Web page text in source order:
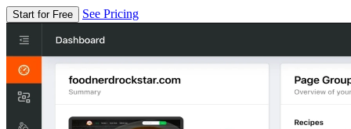
Start for Free See Pricing